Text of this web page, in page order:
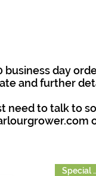
day
and further
need to talk to